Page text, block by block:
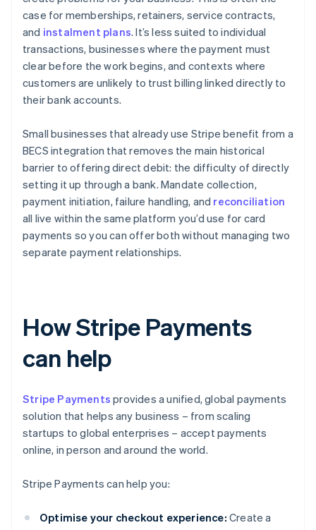
case for memberships, retainers, service contracts,
and instalment plans. It’s less suited to individual
transactions, businesses where the payment must
clear before the work begins, and contexts where
customers are unlikely to trust billing linked directly to
their bank accounts.
Small businesses that already use Stripe benefit from a
BECS integration that removes the main historical
barrier to offering direct debit: the difficulty of directly
setting it up through a bank. Mandate collection,
payment initiation, failure handling, and reconciliation
all live within the same platform you’d use for card
payments so you can offer both without managing two
separate payment relationships.
How Stripe Payments
can help
Stripe Payments provides a unified, global payments
solution that helps any business – from scaling
startups to global enterprises – accept payments
online, in person and around the world.
Stripe Payments can help you:
Optimise your checkout experience: Create a